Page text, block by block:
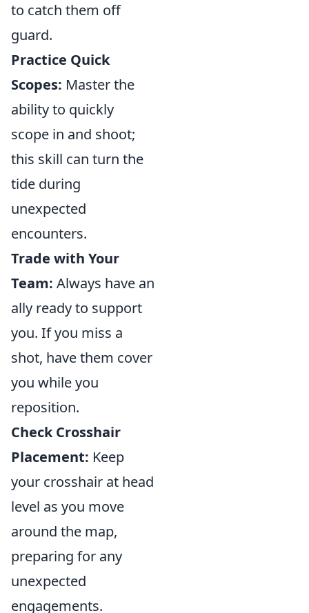
to catch them off
guard.
Practice Quick
Scopes: Master the
ability to quickly
scope in and shoot;
this skill can turn the
tide during
unexpected
encounters.
Trade with Your
Team: Always have an
ally ready to support
you. If you miss a
shot, have them cover
you while you
reposition.
Check Crosshair
Placement: Keep
your crosshair at head
level as you move
around the map,
preparing for any
unexpected
engagements.